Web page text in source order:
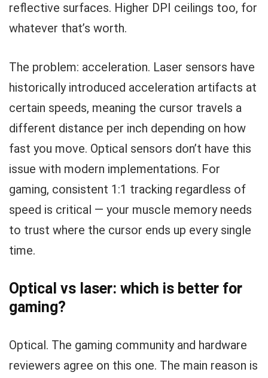
reflective surfaces. Higher DPI ceilings too, for
whatever that’s worth.
The problem: acceleration. Laser sensors have
historically introduced acceleration artifacts at
certain speeds, meaning the cursor travels a
different distance per inch depending on how
fast you move. Optical sensors don’t have this
issue with modern implementations. For
gaming, consistent 1:1 tracking regardless of
speed is critical — your muscle memory needs
to trust where the cursor ends up every single
time.
Optical vs laser: which is better for
gaming?
Optical. The gaming community and hardware
reviewers agree on this one. The main reason is